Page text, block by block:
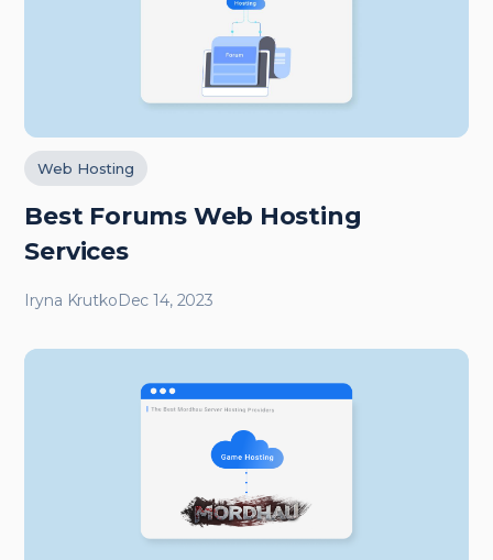
Web Hosting
Best Forums Web Hosting
Services
Iryna KrutkoDec 14, 2023